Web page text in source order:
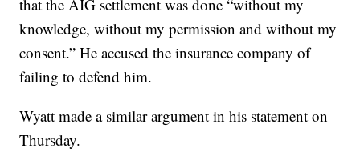
that the AIG settlement was done “without my
knowledge, without my permission and without my
consent.” He accused the insurance company of
failing to defend him.
Wyatt made a similar argument in his statement on
Thursday.